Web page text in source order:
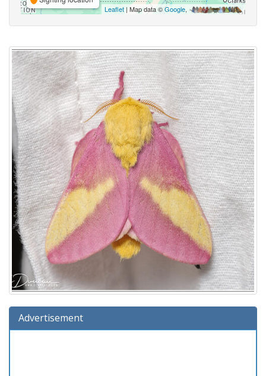
Leaflet | Map data ©Google,
Advertisement